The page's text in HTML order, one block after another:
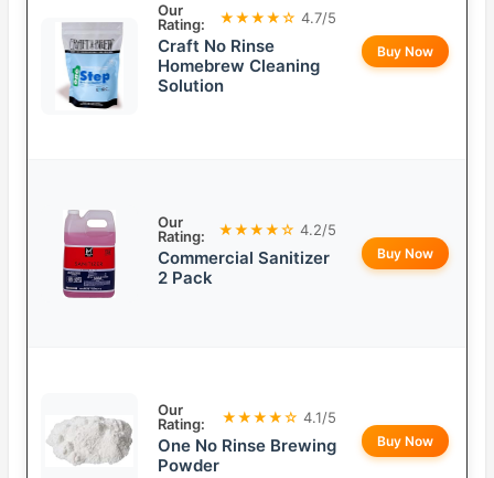
Our
Rating:
★★★★☆ 4.7/5
Craft No Rinse
Homebrew Cleaning
Solution
Buy Now
Our
Rating:
★★★★☆ 4.2/5
Commercial Sanitizer
2 Pack
Buy Now
Our
Rating:
★★★★☆ 4.1/5
One No Rinse Brewing
Powder
Buy Now